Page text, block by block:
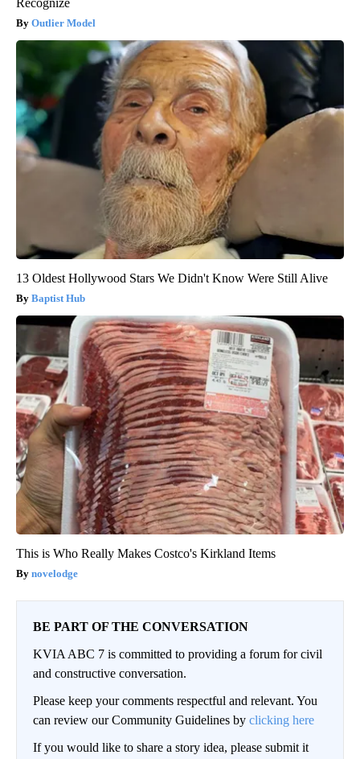
Recognize
Outlier Model
13 Oldest Hollywood Stars We Didn't Know Were Still Alive
Baptist Hub
This is Who Really Makes Costco's Kirkland Items
novelodge
BE PART OF THE CONVERSATION
KVIA ABC 7 is committed to providing a forum for civil
and constructive conversation.
Please keep your comments respectful and relevant. You
can review our Community Guidelines by clicking here
If you would like to share a story idea, please submit it